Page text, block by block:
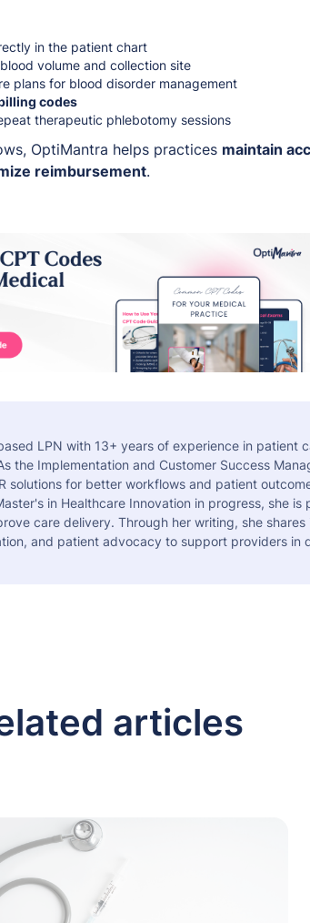
in the patient chart
volume and collection site
plans for blood disorder management
codes
therapeutic phlebotomy sessions
OptiMantra helps practices maintain
reimbursement.
LPN with 13+ years of experience in patient
the Implementation and Customer Success
solutions for better workflows and patient
in Healthcare Innovation in progress, she is
care delivery. Through her writing, she
and patient advocacy to support providers in
articles